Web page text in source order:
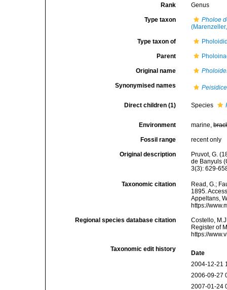
Rank Genus
Type taxon
Pholoe
Type taxon of
Parent
Original name
Synonymised names Peisidice
Direct children (1) Species
Environment marine,
Fossil range recent only
Original description
Pruvot, G.
de Banyuls
3(3): 629-
Taxonomic citation
Read, G.;
1895.
Appeltans,
https://
Regional species database citation
Costello,
Register of
https://
Taxonomic edit history
Date
2004-12-21
2006-09-27
2007-01-24